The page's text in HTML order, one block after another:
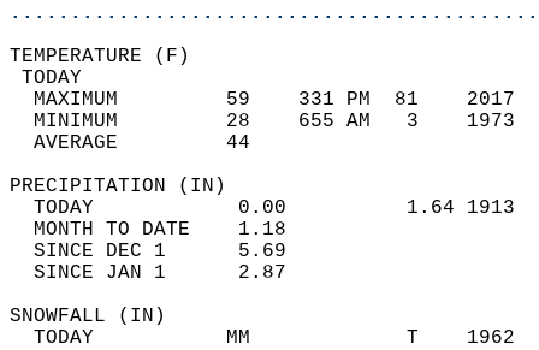
MAXIMUM         59    331 PM  81
MINIMUM         28    655 AM   3
AVERAGE         44
TODAY            0.00          1.64
MONTH TO DATE    1.18
SINCE DEC 1      5.69
SINCE JAN 1      2.87
TODAY           MM